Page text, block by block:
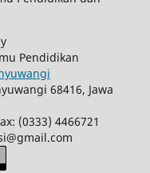
Pendidikan
68416, Jawa
(0333) 4466721